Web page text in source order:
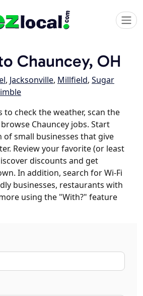
Chauncey, OH
, Jacksonville, Millfield, Sugar
to check the weather, scan the
Chauncey jobs. Start
small businesses that give
Review your favorite (or least
discounts and get
In addition, search for Wi-Fi
businesses, restaurants with
using the "With?" feature